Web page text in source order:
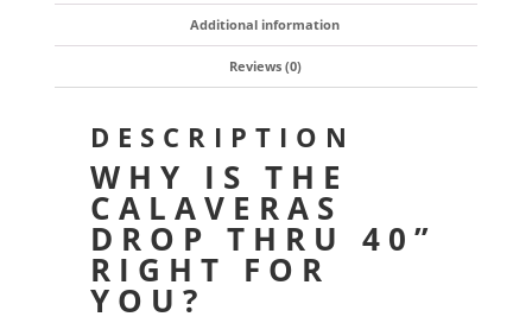
Additional information
Reviews (0)
DESCRIPTION
WHY IS THE
CALAVERAS
DROP THRU 40”
RIGHT FOR
YOU?